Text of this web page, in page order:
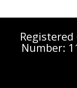
Number: